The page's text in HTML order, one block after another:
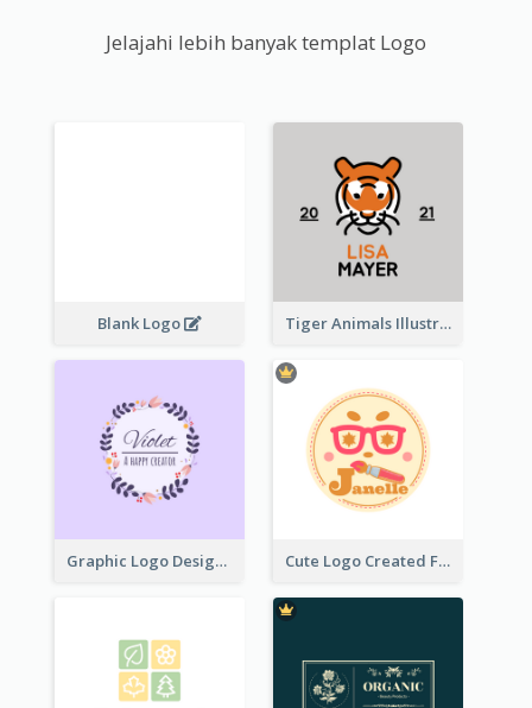
Jelajahi lebih banyak templat Logo
Blank Logo Tiger Animals Illustrations Cute Logo
Graphic Logo Design For Content Creater Cute Logo Created For Personal Channel